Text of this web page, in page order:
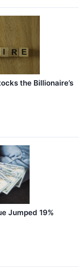
the Billionaire’s
Jumped 19%